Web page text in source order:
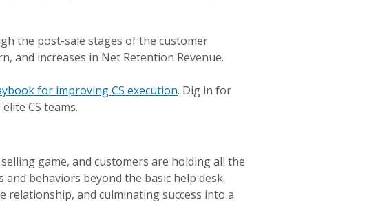
the post-sale stages of the customer
and increases in Net Retention Revenue.
for improving CS execution. Dig in for
CS teams.
game, and customers are holding all the
behaviors beyond the basic help desk.
relationship, and culminating success into a